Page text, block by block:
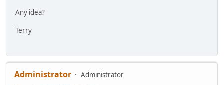
Any idea?
Terry
Administrator
Administrator